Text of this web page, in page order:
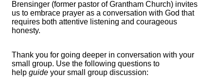
Brensinger (former pastor of Grantham Church) invites
us to embrace prayer as a conversation with God that
requires both attentive listening and courageous
honesty.
Thank you for going deeper in conversation with your
small group. Use the following questions to
help guide your small group discussion: